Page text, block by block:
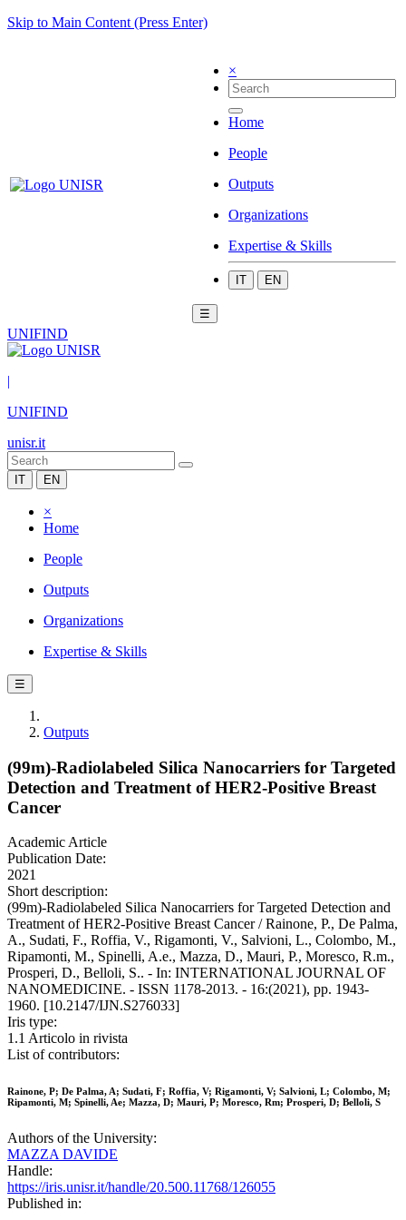
Skip to Main Content (Press Enter)
×
Home
People
Outputs
Organizations
Expertise & Skills
IT EN
☰
UNIFIND
|
UNIFIND
unisr.it
IT EN
×
Home
People
Outputs
Organizations
Expertise & Skills
☰
Outputs
(99m)-Radiolabeled Silica Nanocarriers for Targeted
Detection and Treatment of HER2-Positive Breast
Cancer
Academic Article
Publication Date:
2021
Short description:
(99m)-Radiolabeled Silica Nanocarriers for Targeted Detection and
Treatment of HER2-Positive Breast Cancer / Rainone, P., De Palma,
A., Sudati, F., Roffia, V., Rigamonti, V., Salvioni, L., Colombo, M.,
Ripamonti, M., Spinelli, A.e., Mazza, D., Mauri, P., Moresco, R.m.,
Prosperi, D., Belloli, S.. - In: INTERNATIONAL JOURNAL OF
NANOMEDICINE. - ISSN 1178-2013. - 16:(2021), pp. 1943-
1960. [10.2147/IJN.S276033]
Iris type:
1.1 Articolo in rivista
List of contributors:
Rainone, P; De Palma, A; Sudati, F; Roffia, V; Rigamonti, V; Salvioni, L; Colombo, M;
Ripamonti, M; Spinelli, Ae; Mazza, D; Mauri, P; Moresco, Rm; Prosperi, D; Belloli, S
Authors of the University:
MAZZA DAVIDE
Handle:
https://iris.unisr.it/handle/20.500.11768/126055
Published in: